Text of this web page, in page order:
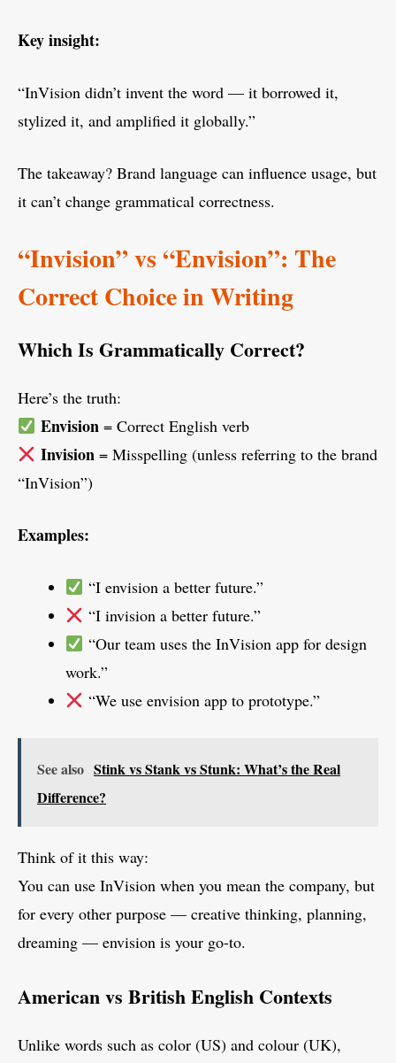
Key insight:
“InVision didn’t invent the word — it borrowed it,
stylized it, and amplified it globally.”
The takeaway? Brand language can influence usage, but
it can’t change grammatical correctness.
“Invision” vs “Envision”: The
Correct Choice in Writing
Which Is Grammatically Correct?
Here’s the truth:
Envision= Correct English verb
Invision= Misspelling (unless referring to the brand
“InVision”)
Examples:
“I envision a better future.”
“I invision a better future.”
“Our team uses the InVision app for design
work.”
“We use envision app to prototype.”
See also Stink vs Stank vs Stunk: What’s the Real
Difference?
Think of it this way:
You can use InVision when you mean the company, but
for every other purpose — creative thinking, planning,
dreaming — envision is your go-to.
American vs British English Contexts
Unlike words such as color (US) and colour (UK),